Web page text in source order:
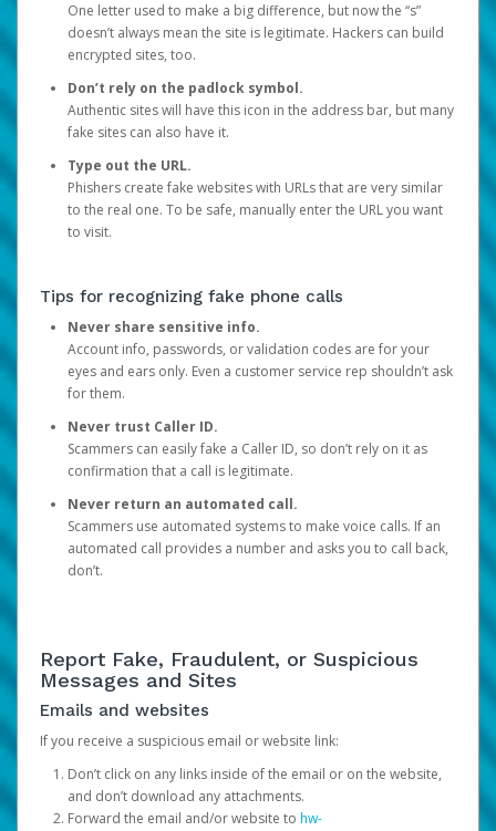
One letter used to make a big difference, but now the “s”
doesn’t always mean the site is legitimate. Hackers can build
encrypted sites, too.
Don’t rely on the padlock symbol.
Authentic sites will have this icon in the address bar, but many
fake sites can also have it.
Type out the URL.
Phishers create fake websites with URLs that are very similar
to the real one. To be safe, manually enter the URL you want
to visit.
Tips for recognizing fake phone calls
Never share sensitive info.
Account info, passwords, or validation codes are for your
eyes and ears only. Even a customer service rep shouldn’t ask
for them.
Never trust Caller ID.
Scammers can easily fake a Caller ID, so don’t rely on it as
confirmation that a call is legitimate.
Never return an automated call.
Scammers use automated systems to make voice calls. If an
automated call provides a number and asks you to call back,
don’t.
Report Fake, Fraudulent, or Suspicious
Messages and Sites
Emails and websites
If you receive a suspicious email or website link:
Don’t click on any links inside of the email or on the website,
and don’t download any attachments.
Forward the email and/or website to hw-